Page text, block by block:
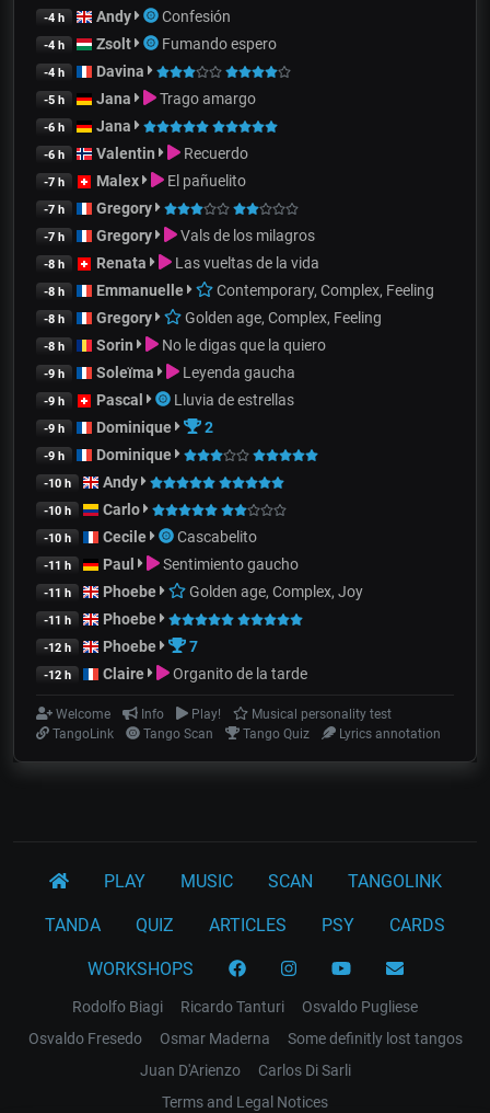
-4 h Andy Confesión
-4 h Zsolt Fumando espero
-4 h Davina
-5 h Jana Trago amargo
-6 h Jana
-6 h Valentin Recuerdo
-7 h Malex El pañuelito
-7 h Gregory
-7 h Gregory Vals de los milagros
-8 h Renata Las vueltas de la vida
-8 h Emmanuelle Contemporary, Complex, Feeling
-8 h Gregory Golden age, Complex, Feeling
-8 h Sorin No le digas que la quiero
-9 h Soleïma Leyenda gaucha
-9 h Pascal Lluvia de estrellas
-9 h Dominique 2
-9 h Dominique
-10 h Andy
-10 h Carlo
-10 h Cecile Cascabelito
-11 h Paul Sentimiento gaucho
-11 h Phoebe Golden age, Complex, Joy
-11 h Phoebe
-12 h Phoebe 7
-12 h Claire Organito de la tarde
Welcome Info Play!
Musical personality test
TangoLink
Tango Scan Tango Quiz Lyrics annotation
PLAY MUSIC SCAN TANGOLINK
TANDA QUIZ ARTICLES PSY CARDS
WORKSHOPS
Rodolfo Biagi Ricardo Tanturi
Osvaldo Pugliese
Osvaldo Fresedo
Osmar Maderna
Some definitly lost tangos
Juan D'Arienzo
Carlos Di Sarli
Terms and Legal Notices